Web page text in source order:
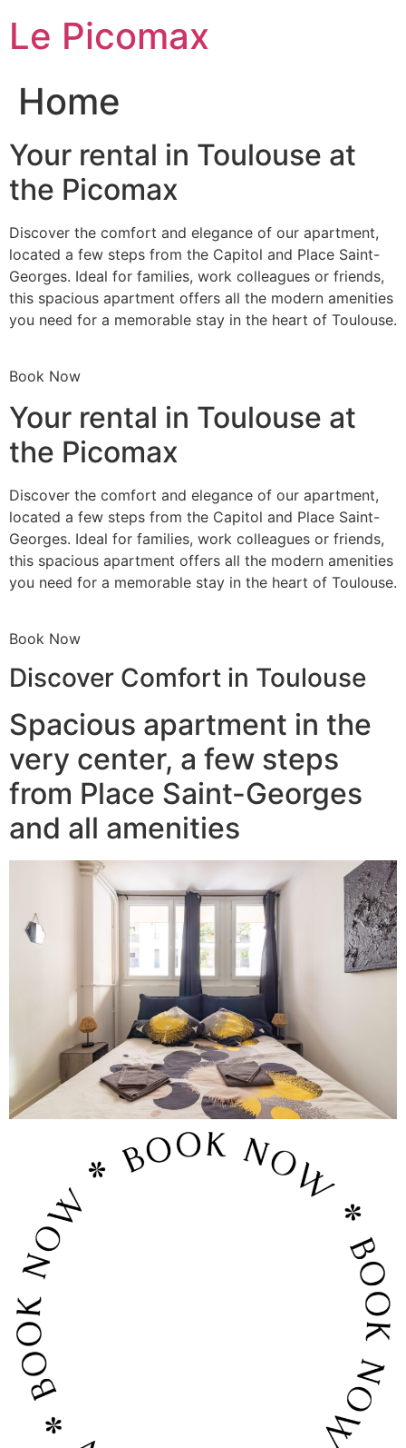
content
Le Picomax
Home
Your rental in Toulouse at
the Picomax
Discover the comfort and elegance of our apartment,
located a few steps from the Capitol and Place Saint-
Georges. Ideal for families, work colleagues or friends,
this spacious apartment offers all the modern amenities
you need for a memorable stay in the heart of Toulouse.
Book Now
Your rental in Toulouse at
the Picomax
Discover the comfort and elegance of our apartment,
located a few steps from the Capitol and Place Saint-
Georges. Ideal for families, work colleagues or friends,
this spacious apartment offers all the modern amenities
you need for a memorable stay in the heart of Toulouse.
Book Now
Discover Comfort in Toulouse
Spacious apartment in the
very center, a few steps
from Place Saint-Georges
and all amenities